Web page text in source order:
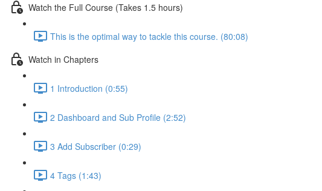
Watch the Full Course (Takes 1.5 hours)
This is the optimal way to tackle this course. (80:08)
Watch in Chapters
1 Introduction (0:55)
2 Dashboard and Sub Profile (2:52)
3 Add Subscriber (0:29)
4 Tags (1:43)